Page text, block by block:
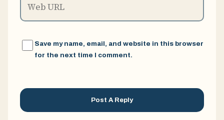
Save my name, email, and website in this browser
for the next time I comment.